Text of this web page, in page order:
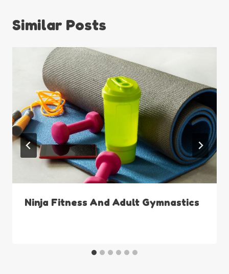
Similar Posts
Ninja Fitness And Adult Gymnastics